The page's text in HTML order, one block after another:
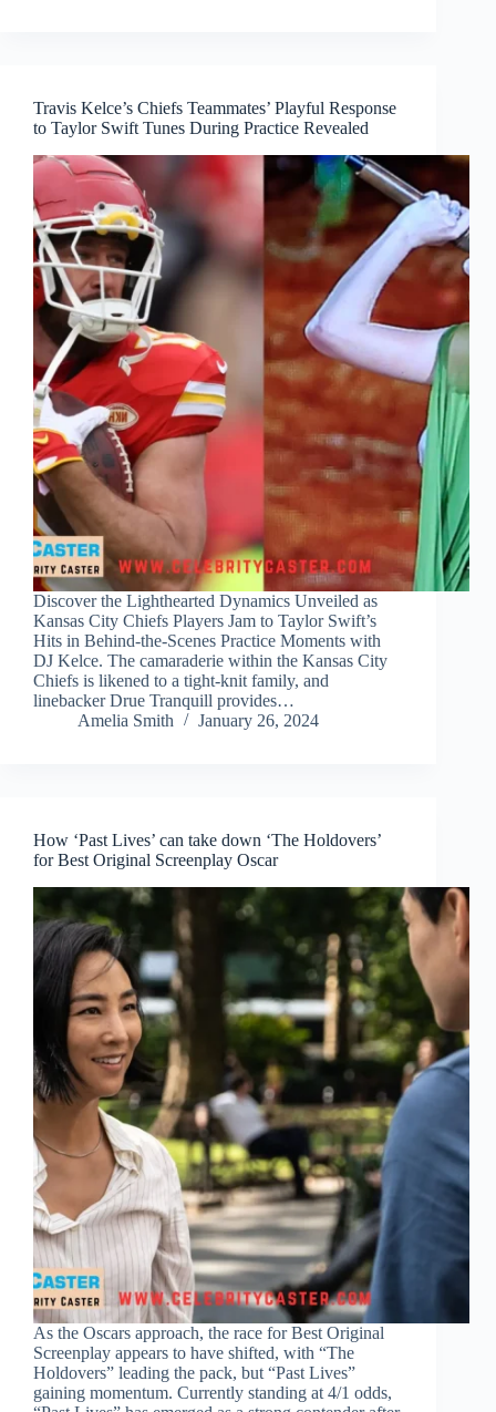
Travis Kelce’s Chiefs Teammates’ Playful Response
to Taylor Swift Tunes During Practice Revealed
Discover the Lighthearted Dynamics Unveiled as
Kansas City Chiefs Players Jam to Taylor Swift’s
Hits in Behind-the-Scenes Practice Moments with
DJ Kelce. The camaraderie within the Kansas City
Chiefs is likened to a tight-knit family, and
linebacker Drue Tranquill provides…
Amelia Smith
January 26, 2024
How ‘Past Lives’ can take down ‘The Holdovers’
for Best Original Screenplay Oscar
As the Oscars approach, the race for Best Original
Screenplay appears to have shifted, with “The
Holdovers” leading the pack, but “Past Lives”
gaining momentum. Currently standing at 4/1 odds,